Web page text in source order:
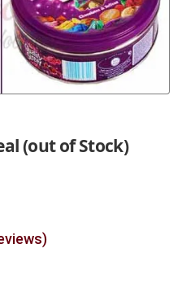
(out of Stock)